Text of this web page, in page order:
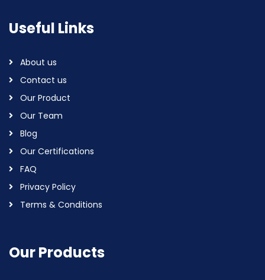
Useful Links
About us
Contact us
Our Product
Our Team
Blog
Our Certifications
FAQ
Privacy Policy
Terms & Conditions
Our Products